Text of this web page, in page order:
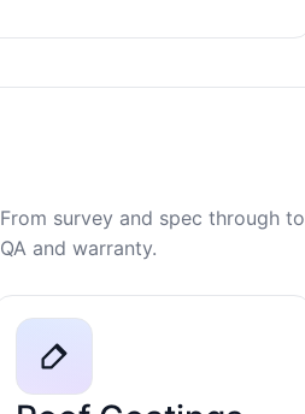
From survey and spec through to
QA and warranty.